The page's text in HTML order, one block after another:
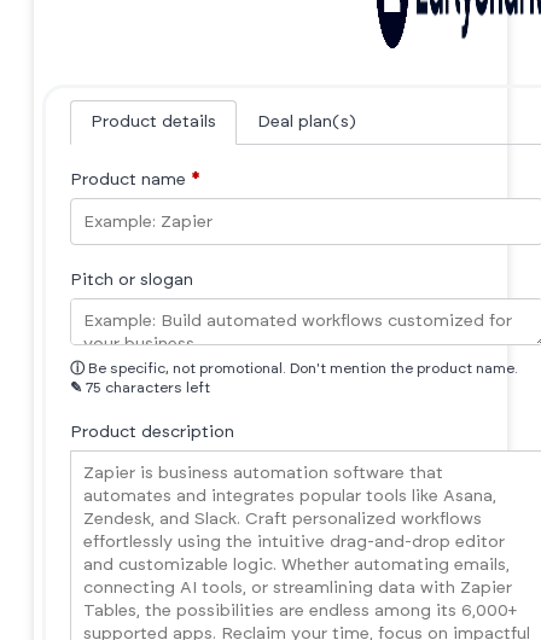
Product details Deal plan(s)
Product name *
Pitch or slogan
ⓘ Be specific, not promotional. Don't mention the product name.
✎ 75 characters left
Product description